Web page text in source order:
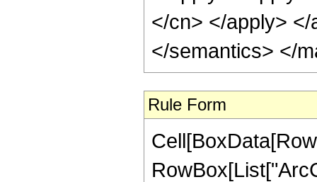
</cn> </apply>
</semantics> </
Rule Form